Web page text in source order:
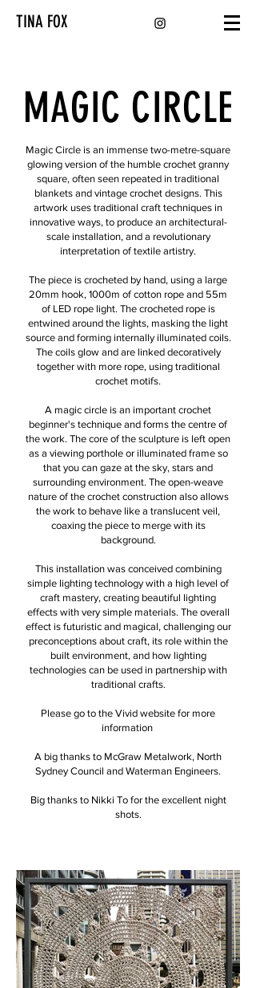
TINA FOX
MAGIC CIRCLE
Magic Circle is an immense two-metre-square
glowing version of the humble crochet granny
square, often seen repeated in traditional
blankets and vintage crochet designs. This
artwork uses traditional craft techniques in
innovative ways, to produce an architectural-
scale installation, and a revolutionary
interpretation of textile artistry.
The piece is crocheted by hand, using a large
20mm hook, 1000m of cotton rope and 55m
of LED rope light. The crocheted rope is
entwined around the lights, masking the light
source and forming internally illuminated coils.
The coils glow and are linked decoratively
together with more rope, using traditional
crochet motifs.
A magic circle is an important crochet
beginner's technique and forms the centre of
the work. The core of the sculpture is left open
as a viewing porthole or illuminated frame so
that you can gaze at the sky, stars and
surrounding environment. The open-weave
nature of the crochet construction also allows
the work to behave like a translucent veil,
coaxing the piece to merge with its
background.
This installation was conceived combining
simple lighting technology with a high level of
craft mastery, creating beautiful lighting
effects with very simple materials. The overall
effect is futuristic and magical, challenging our
preconceptions about craft, its role within the
built environment, and how lighting
technologies can be used in partnership with
traditional crafts.
Please go to the Vivid website for more
information
A big thanks to McGraw Metalwork, North
Sydney Council and Waterman Engineers.
Big thanks to Nikki To for the excellent night
shots.